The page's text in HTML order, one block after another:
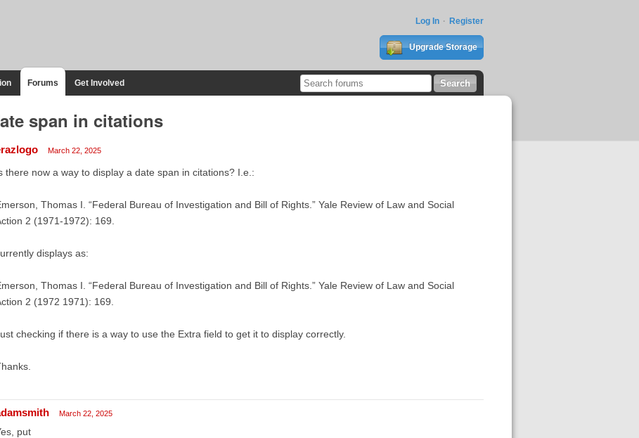
Log In Register
Upgrade Storage
Forums Get Involved
span in citations
March 22, 2025
there now a way to display a date span in citations? I.e.:
Thomas I. “Federal Bureau of Investigation and Bill of Rights.” Yale Review of Law and Social
2 (1971-1972): 169.
displays as:
Thomas I. “Federal Bureau of Investigation and Bill of Rights.” Yale Review of Law and Social
2 (1972 1971): 169.
checking if there is a way to use the Extra field to get it to display correctly.
March 22, 2025
put